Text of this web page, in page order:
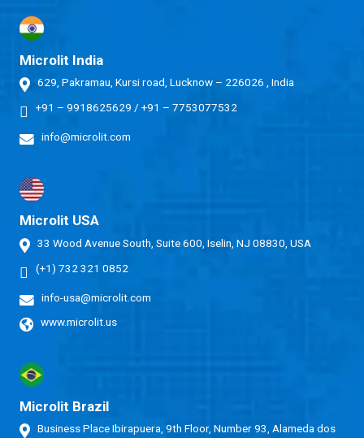
Microlit India
629, Pakramau, Kursi road, Lucknow – 226026 , India
+91 – 9918625629 /+91 – 7753077532
info@microlit.com
Microlit USA
33 Wood Avenue South, Suite 600, Iselin, NJ 08830, USA
(+1) 732 321 0852
info-usa@microlit.com
www.microlit.us
Microlit Brazil
Business Place Ibirapuera, 9th Floor, Number 93, Alameda dos